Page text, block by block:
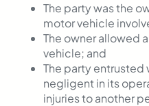
The party was the
motor vehicle
The owner allowed
vehicle; and
The party entrusted
negligent in its
injuries to another